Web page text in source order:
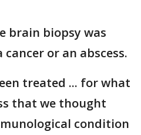
brain biopsy was
or an abscess.
treated ... for what
that we thought
condition